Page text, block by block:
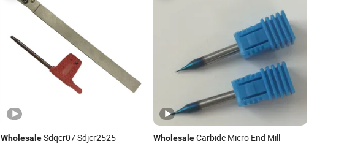
WholesaleSdqcr07 Sdjcr2525
WholesaleCarbide Micro End Mill